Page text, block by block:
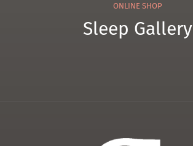
Sleep Gallery
ONLINE SHOP